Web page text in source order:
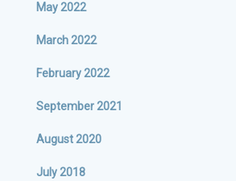
May 2022
March 2022
February 2022
September 2021
August 2020
July 2018